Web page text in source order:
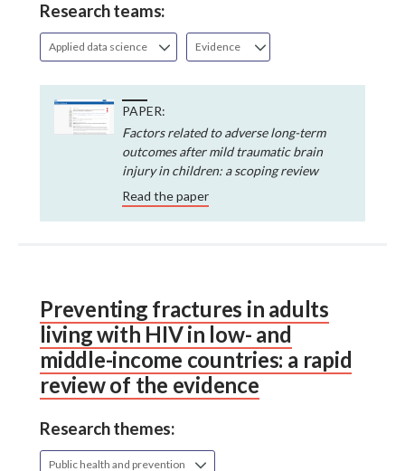
Research teams:
Applied data science Evidence
PAPER:
Factors related to adverse long-term
outcomes after mild traumatic brain
injury in children: a scoping review
Read the paper
Preventing fractures in adults
living with HIV in low- and
middle-income countries: a rapid
review of the evidence
Research themes:
Public health and prevention